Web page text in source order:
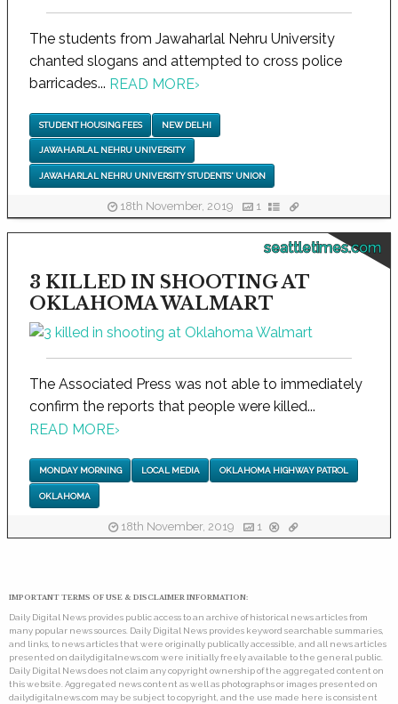
The students from Jawaharlal Nehru University
chanted slogans and attempted to cross police
barricades... READ MORE›
STUDENT HOUSING FEES NEW DELHI
JAWAHARLAL NEHRU UNIVERSITY
JAWAHARLAL NEHRU UNIVERSITY STUDENTS' UNION
18th November, 2019 1
seattletimes.com
3 KILLED IN SHOOTING AT
OKLAHOMA WALMART
The Associated Press was not able to immediately
confirm the reports that people were killed...
READ MORE›
MONDAY MORNING LOCAL MEDIA OKLAHOMA HIGHWAY PATROL
OKLAHOMA
18th November, 2019 1
IMPORTANT TERMS OF USE & DISCLAIMER INFORMATION:
Daily Digital News provides public access to an archive of historical news articles from
many popular news sources. Daily Digital News provides keyword searchable summaries,
and links, to news articles that were originally publically accessible, and all news articles
presented on dailydigitalnews.com were initially freely available to the general public.
Daily Digital News does not claim any copyright ownership of the aggregated content on
this website. Aggregated news content as well as photographs or images presented on
dailydigitalnews.com may be subject to copyright, and the use made here is consistent